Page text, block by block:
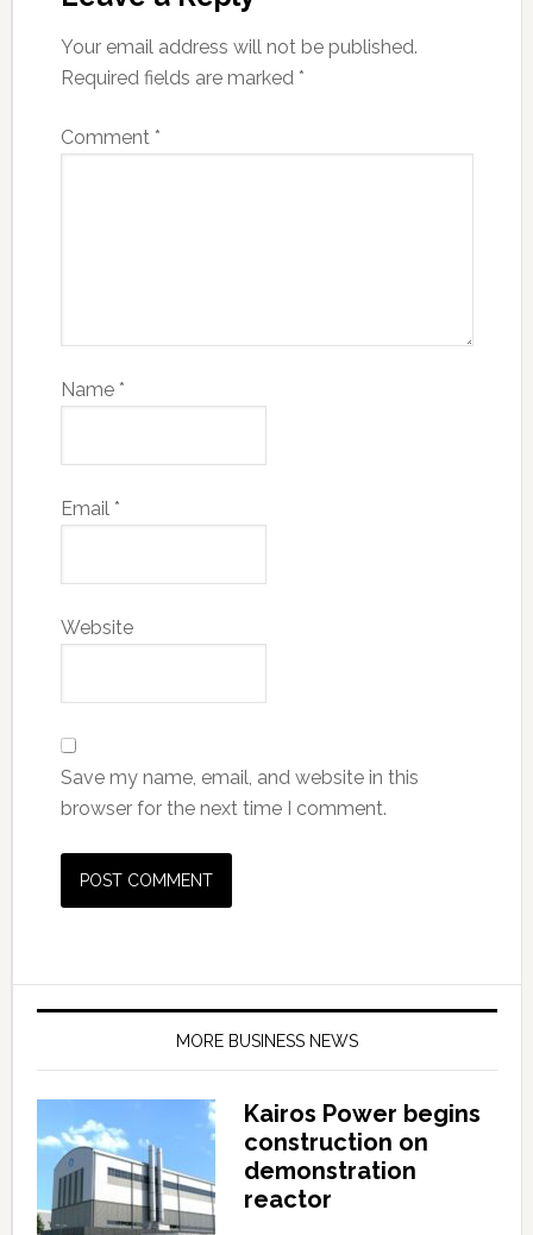
Your email address will not be published.
Required fields are marked *
Comment *
Name *
Email *
Website
Save my name, email, and website in this
browser for the next time I comment.
MORE BUSINESS NEWS
Kairos Power begins
construction on
demonstration
reactor